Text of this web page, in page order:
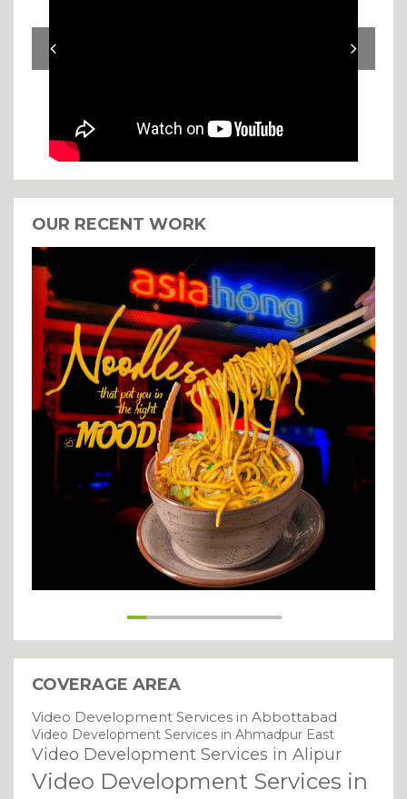
OUR RECENT WORK
COVERAGE AREA
Video Development Services in Abbottabad
Video Development Services in Ahmadpur East
Video Development Services in Alipur
Video Development Services in
I agree with the storage and
handling of my details.
SUBMIT